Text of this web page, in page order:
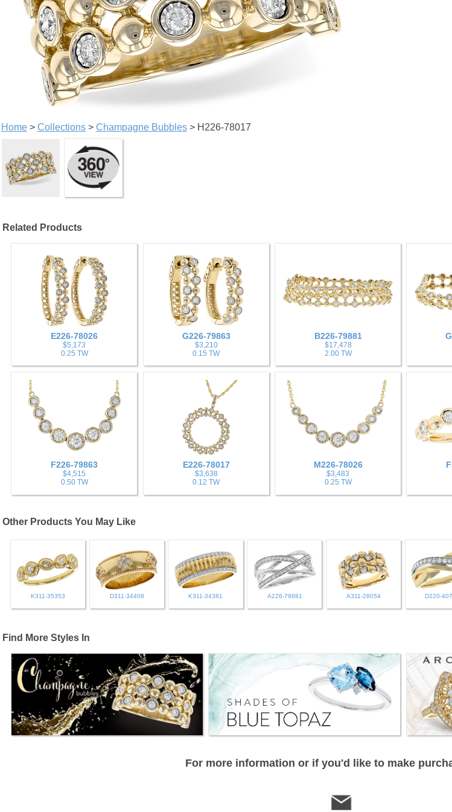
Home> Collections> Champagne Bubbles> H226-78017
Related Products
E226-78026
$5,173
0.25 TW
G226-79863
$3,210
0.15 TW
B226-79881
$17,478
2.00 TW
F226-79863
$4,515
0.50 TW
E226-78017
$3,638
0.12 TW
M226-78026
$3,483
0.25 TW
Other Products You May Like
K311-35353 D311-34408 K311-34381 A226-79881 A311-28054 D220-
Find More Styles In
For more information or if you'd like to make